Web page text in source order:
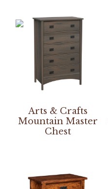
Arts & Crafts
Mountain Master
Chest